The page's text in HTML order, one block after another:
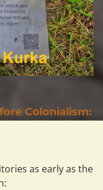
Colonialism:
as early as the